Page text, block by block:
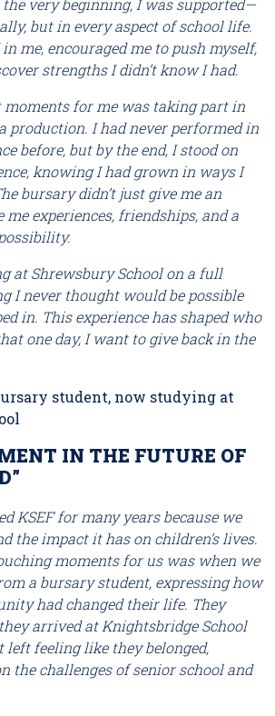
the very beginning, I was supported—
but in every aspect of school life.
in me, encouraged me to push myself,
strengths I didn’t know I had.
moments for me was taking part in
production. I had never performed in
before, but by the end, I stood on
knowing I had grown in ways I
bursary didn’t just give me an
experiences, friendships, and a
at Shrewsbury School on a full
I never thought would be possible
in. This experience has shaped who
one day, I want to give back in the
student, now studying at
IN THE FUTURE OF
KSEF for many years because we
the impact it has on children’s lives.
moments for us was when we
a bursary student, expressing how
had changed their life. They
arrived at Knightsbridge School
left feeling like they belonged,
the challenges of senior school and